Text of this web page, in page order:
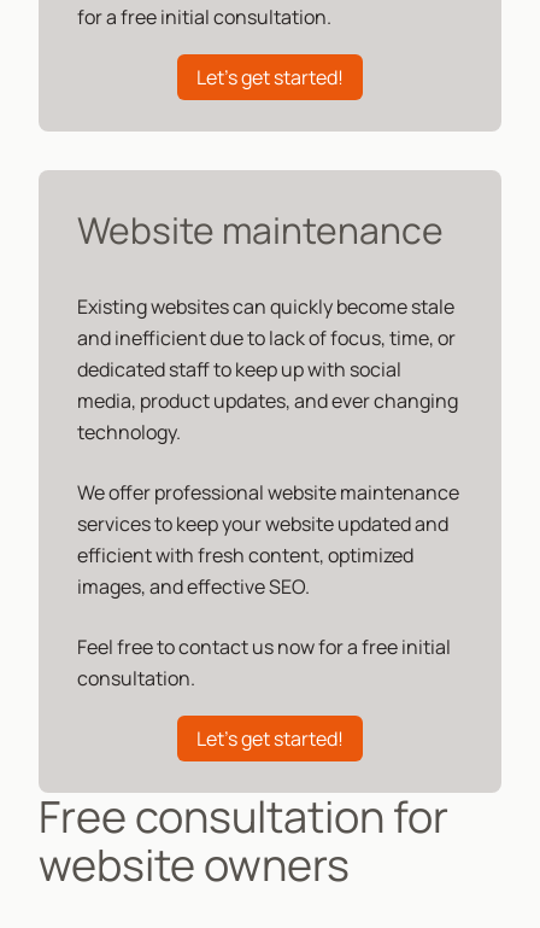
for a free initial consultation.
Let's get started!
Website maintenance
Existing websites can quickly become stale
and inefficient due to lack of focus, time, or
dedicated staff to keep up with social
media, product updates, and ever changing
technology.
We offer professional website maintenance
services to keep your website updated and
efficient with fresh content, optimized
images, and effective SEO.
Feel free to contact us now for a free initial
consultation.
Let's get started!
Free consultation for
website owners